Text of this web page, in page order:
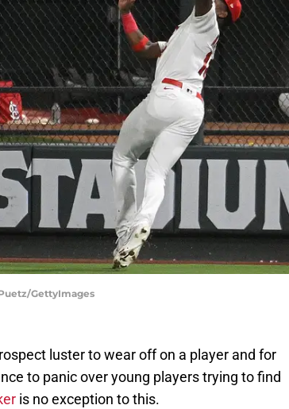
GettyImages
luster to wear off on a player and for
to panic over young players trying to find
is no exception to this.